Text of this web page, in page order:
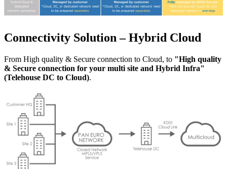
Connectivity Solution – Hybrid Cloud
From High quality & Secure connection to Cloud, to "High quality
& Secure connection for your multi site and Hybrid Infra"
(Telehouse DC to Cloud).